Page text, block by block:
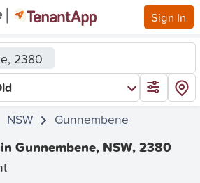
Sign In
2380
NSW Gunnembene
Gunnembene, NSW, 2380